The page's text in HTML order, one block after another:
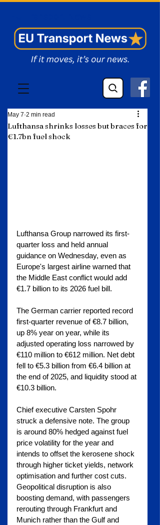
Lufthansa shrinks losses but braces for
€1.7bn fuel shock
May 7 2 min read
Lufthansa Group narrowed its first-
quarter loss and held annual
guidance on Wednesday, even as
Europe's largest airline warned that
the Middle East conflict would add
€1.7 billion to its 2026 fuel bill.
The German carrier reported record
first-quarter revenue of €8.7 billion,
up 8% year on year, while its
adjusted operating loss narrowed by
€110 million to €612 million. Net debt
fell to €5.3 billion from €6.4 billion at
the end of 2025, and liquidity stood at
€10.3 billion.
Chief executive Carsten Spohr
struck a defensive note. The group
is around 80% hedged against fuel
price volatility for the year and
intends to offset the kerosene shock
through higher ticket yields, network
optimisation and further cost cuts.
Geopolitical disruption is also
boosting demand, with passengers
rerouting through Frankfurt and
Munich rather than the Gulf and